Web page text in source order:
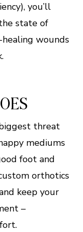
you’ll
state of
wounds
threat
mediums
foot and
orthotics
keep your
–